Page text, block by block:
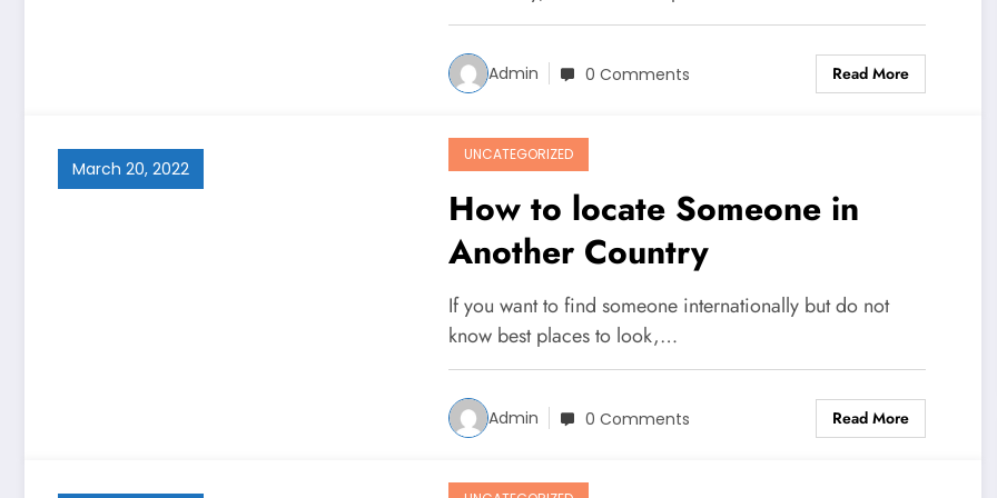
Admin 0 Comments Read More
March 20, 2022
UNCATEGORIZED
How to locate Someone in
Another Country
If you want to find someone internationally but do not
know best places to look,…
Admin 0 Comments Read More